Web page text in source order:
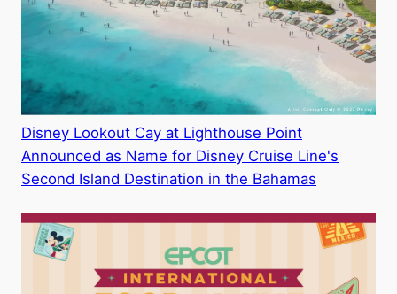
Disney Lookout Cay at Lighthouse Point
Announced as Name for Disney Cruise Line's
Second Island Destination in the Bahamas